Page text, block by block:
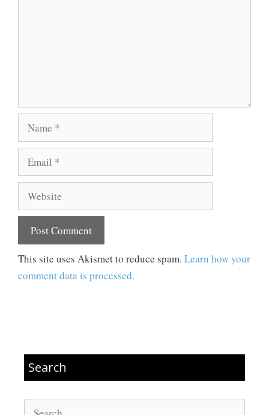
Name
Email
Website
This site uses Akismet to reduce spam. Learn how your
comment data is processed.
Search
Search